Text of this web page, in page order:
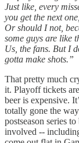
Just like, every
you get the next
Or should I not,
some guys are like
Us, the fans. But I
gotta make shots.”
That pretty much
it. Playoff tickets
beer is expensive.
totally gone the
postseason series
involved --